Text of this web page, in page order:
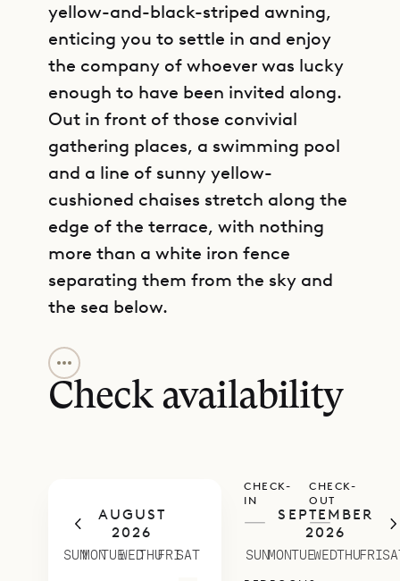
yellow-and-black-striped awning,
enticing you to settle in and enjoy
the company of whoever was lucky
enough to have been invited along.
Out in front of those convivial
gathering places, a swimming pool
and a line of sunny yellow-
cushioned chaises stretch along the
edge of the terrace, with nothing
more than a white iron fence
separating them from the sky and
the sea below.
Inside, Villa Grand Galet (GGT) has
artful details like a Buddha
sculpture in the living room and an
level, a spacious but comfortable
living room is flanked by two
bedrooms with king beds, ensuite
bathrooms and direct access to the
Check availability
AUGUST
2026
SUNMONTUEWEDTHUFRISAT
SEPTEMBER
2026
SUNMONTUEWEDTHUFRI
CHECK-
IN
—
CHECK-
OUT
—